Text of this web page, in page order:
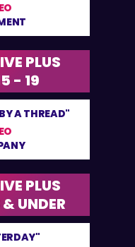
PLUS
- 19
A THREAD"
PLUS
UNDER